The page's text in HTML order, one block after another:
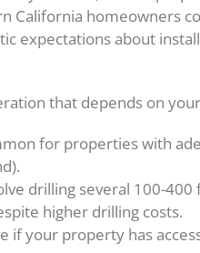
California homeowners
expectations about
that depends on
for properties with
drilling several 100-400
higher drilling costs.
if your property has